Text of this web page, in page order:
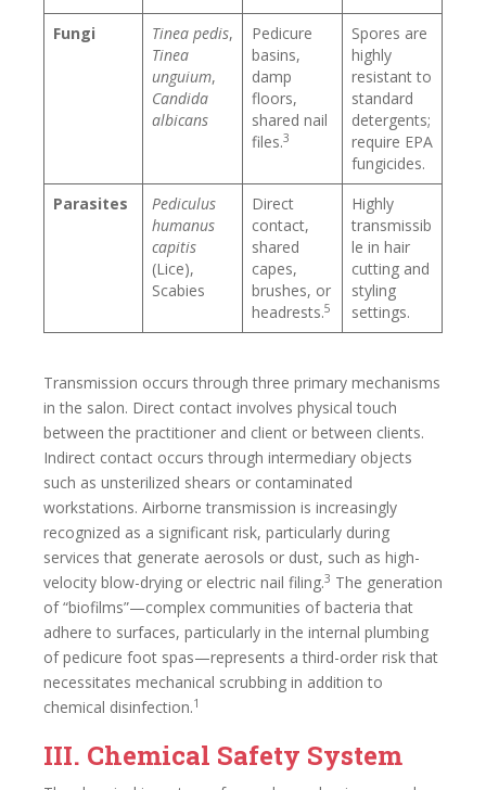
Fungi Tinea pedis,
Tinea
unguium,
Candida
albicans
Pedicure
basins,
damp
floors,
shared nail
files.3
Spores are
highly
resistant to
standard
detergents;
require EPA
fungicides.
Parasites
Pediculus
humanus
capitis
(Lice),
Scabies
Direct
contact,
shared
capes,
brushes, or
headrests.5
Highly
transmissib
le in hair
cutting and
styling
settings.
Transmission occurs through three primary mechanisms
in the salon. Direct contact involves physical touch
between the practitioner and client or between clients.
Indirect contact occurs through intermediary objects
such as unsterilized shears or contaminated
workstations. Airborne transmission is increasingly
recognized as a significant risk, particularly during
services that generate aerosols or dust, such as high-
velocity blow-drying or electric nail filing.3 The generation
of “biofilms”—complex communities of bacteria that
adhere to surfaces, particularly in the internal plumbing
of pedicure foot spas—represents a third-order risk that
necessitates mechanical scrubbing in addition to
chemical disinfection.1
III. Chemical Safety System